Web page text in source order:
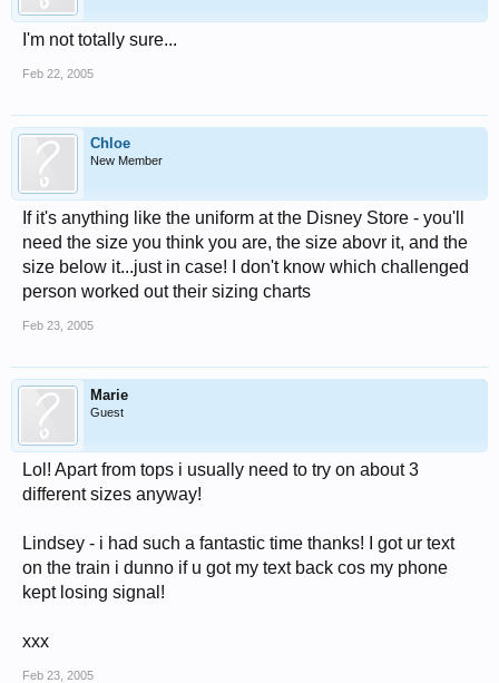
I'm not totally sure...
Feb 22, 2005
Chloe
New Member
If it's anything like the uniform at the Disney Store - you'll
need the size you think you are, the size abovr it, and the
size below it...just in case! I don't know which challenged
person worked out their sizing charts
Feb 23, 2005
Marie
Guest
Lol! Apart from tops i usually need to try on about 3
different sizes anyway!
Lindsey - i had such a fantastic time thanks! I got ur text
on the train i dunno if u got my text back cos my phone
kept losing signal!
xxx
Feb 23, 2005